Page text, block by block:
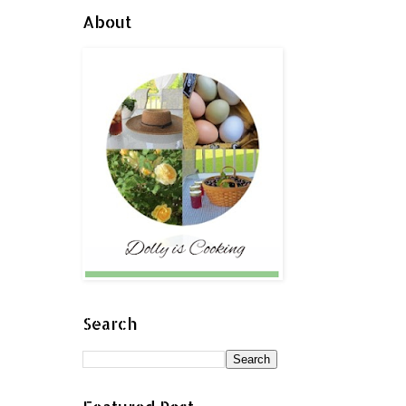
About
Search